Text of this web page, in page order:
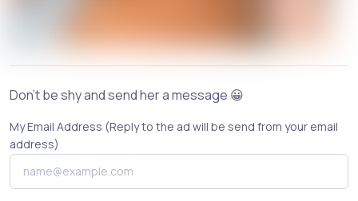
Don't be shy and send her a message 😀
My Email Address (Reply to the ad will be send from your email
address)